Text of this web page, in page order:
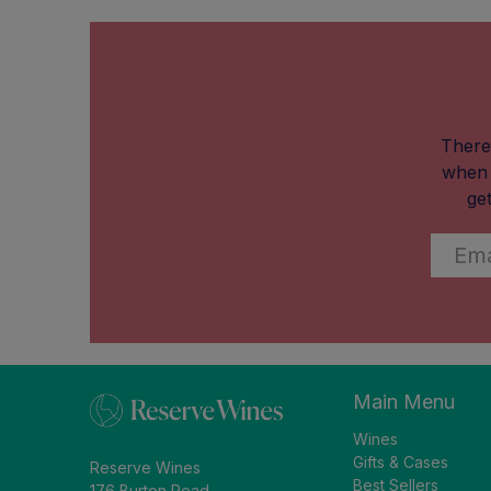
Email*
Reserve Wines
Main Menu
Wines
Gifts & Cases
Best Sellers